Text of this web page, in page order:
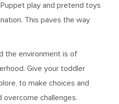
play and pretend toys
This paves the way
the environment is of
Give your toddler
to make choices and
overcome challenges.